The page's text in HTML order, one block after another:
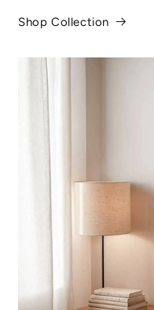
Shop Collection